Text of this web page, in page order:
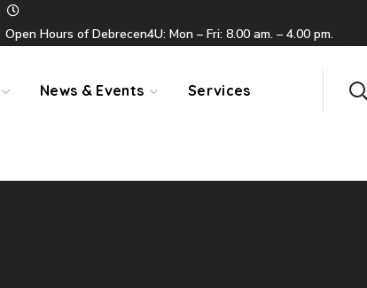
Open Hours of Debrecen4U: Mon – Fri: 8.00 am. – 4.00 pm.
News & Events Services